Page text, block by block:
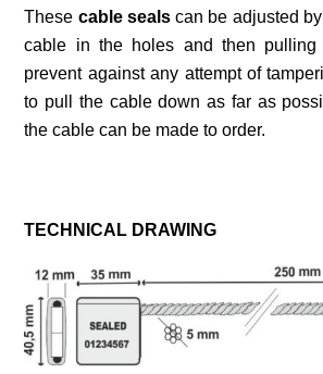
These cable sealscan be adjusted
cable in the holes and then
prevent against any attempt of
to pull the cable down as far as
the cable can be made to order.
TECHNICAL DRAWING